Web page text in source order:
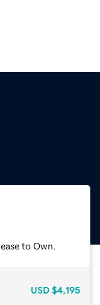
to Own.
USD $4,195